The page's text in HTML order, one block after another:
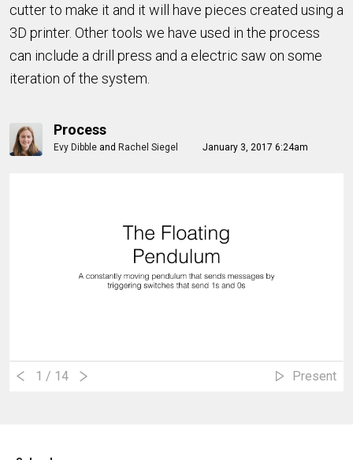
cutter to make it and it will have pieces created using a
3D printer. Other tools we have used in the process
can include a drill press and a electric saw on some
iteration of the system.
Process
Evy Dibble and Rachel Siegel January 3, 2017 6:24am
1 / 14 Present